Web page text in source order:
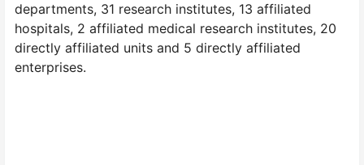
departments, 31 research institutes, 13 affiliated
hospitals, 2 affiliated medical research institutes, 20
directly affiliated units and 5 directly affiliated
enterprises.